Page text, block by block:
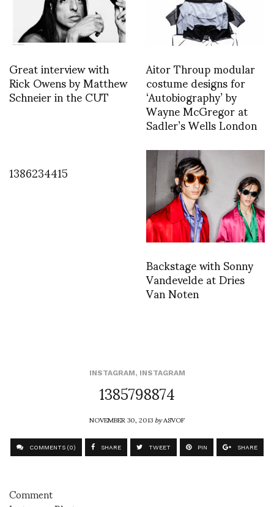
Great interview with
Rick Owens by Matthew
Schneier in the CUT
Aitor Throup modular
costume designs for
‘Autobiography’ by
Wayne McGregor at
Sadler’s Wells London
1386234415
Backstage with Sonny
Vandevelde at Dries
Van Noten
INSTAGRAM, INSTAGRAM
1385798874
NOVEMBER 30, 2013byASVOF
COMMENTS (0) SHARE TWEET PIN SHARE
Comment